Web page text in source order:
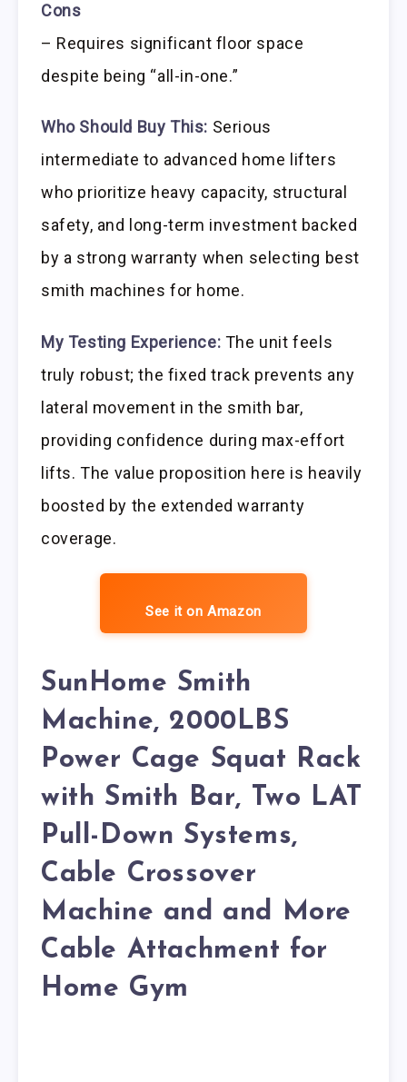
Cons
– Requires significant floor space
despite being “all-in-one.”
Who Should Buy This: Serious
intermediate to advanced home lifters
who prioritize heavy capacity, structural
safety, and long-term investment backed
by a strong warranty when selecting best
smith machines for home.
My Testing Experience: The unit feels
truly robust; the fixed track prevents any
lateral movement in the smith bar,
providing confidence during max-effort
lifts. The value proposition here is heavily
boosted by the extended warranty
coverage.
See it on Amazon
SunHome Smith
Machine, 2000LBS
Power Cage Squat Rack
with Smith Bar, Two LAT
Pull-Down Systems,
Cable Crossover
Machine and and More
Cable Attachment for
Home Gym